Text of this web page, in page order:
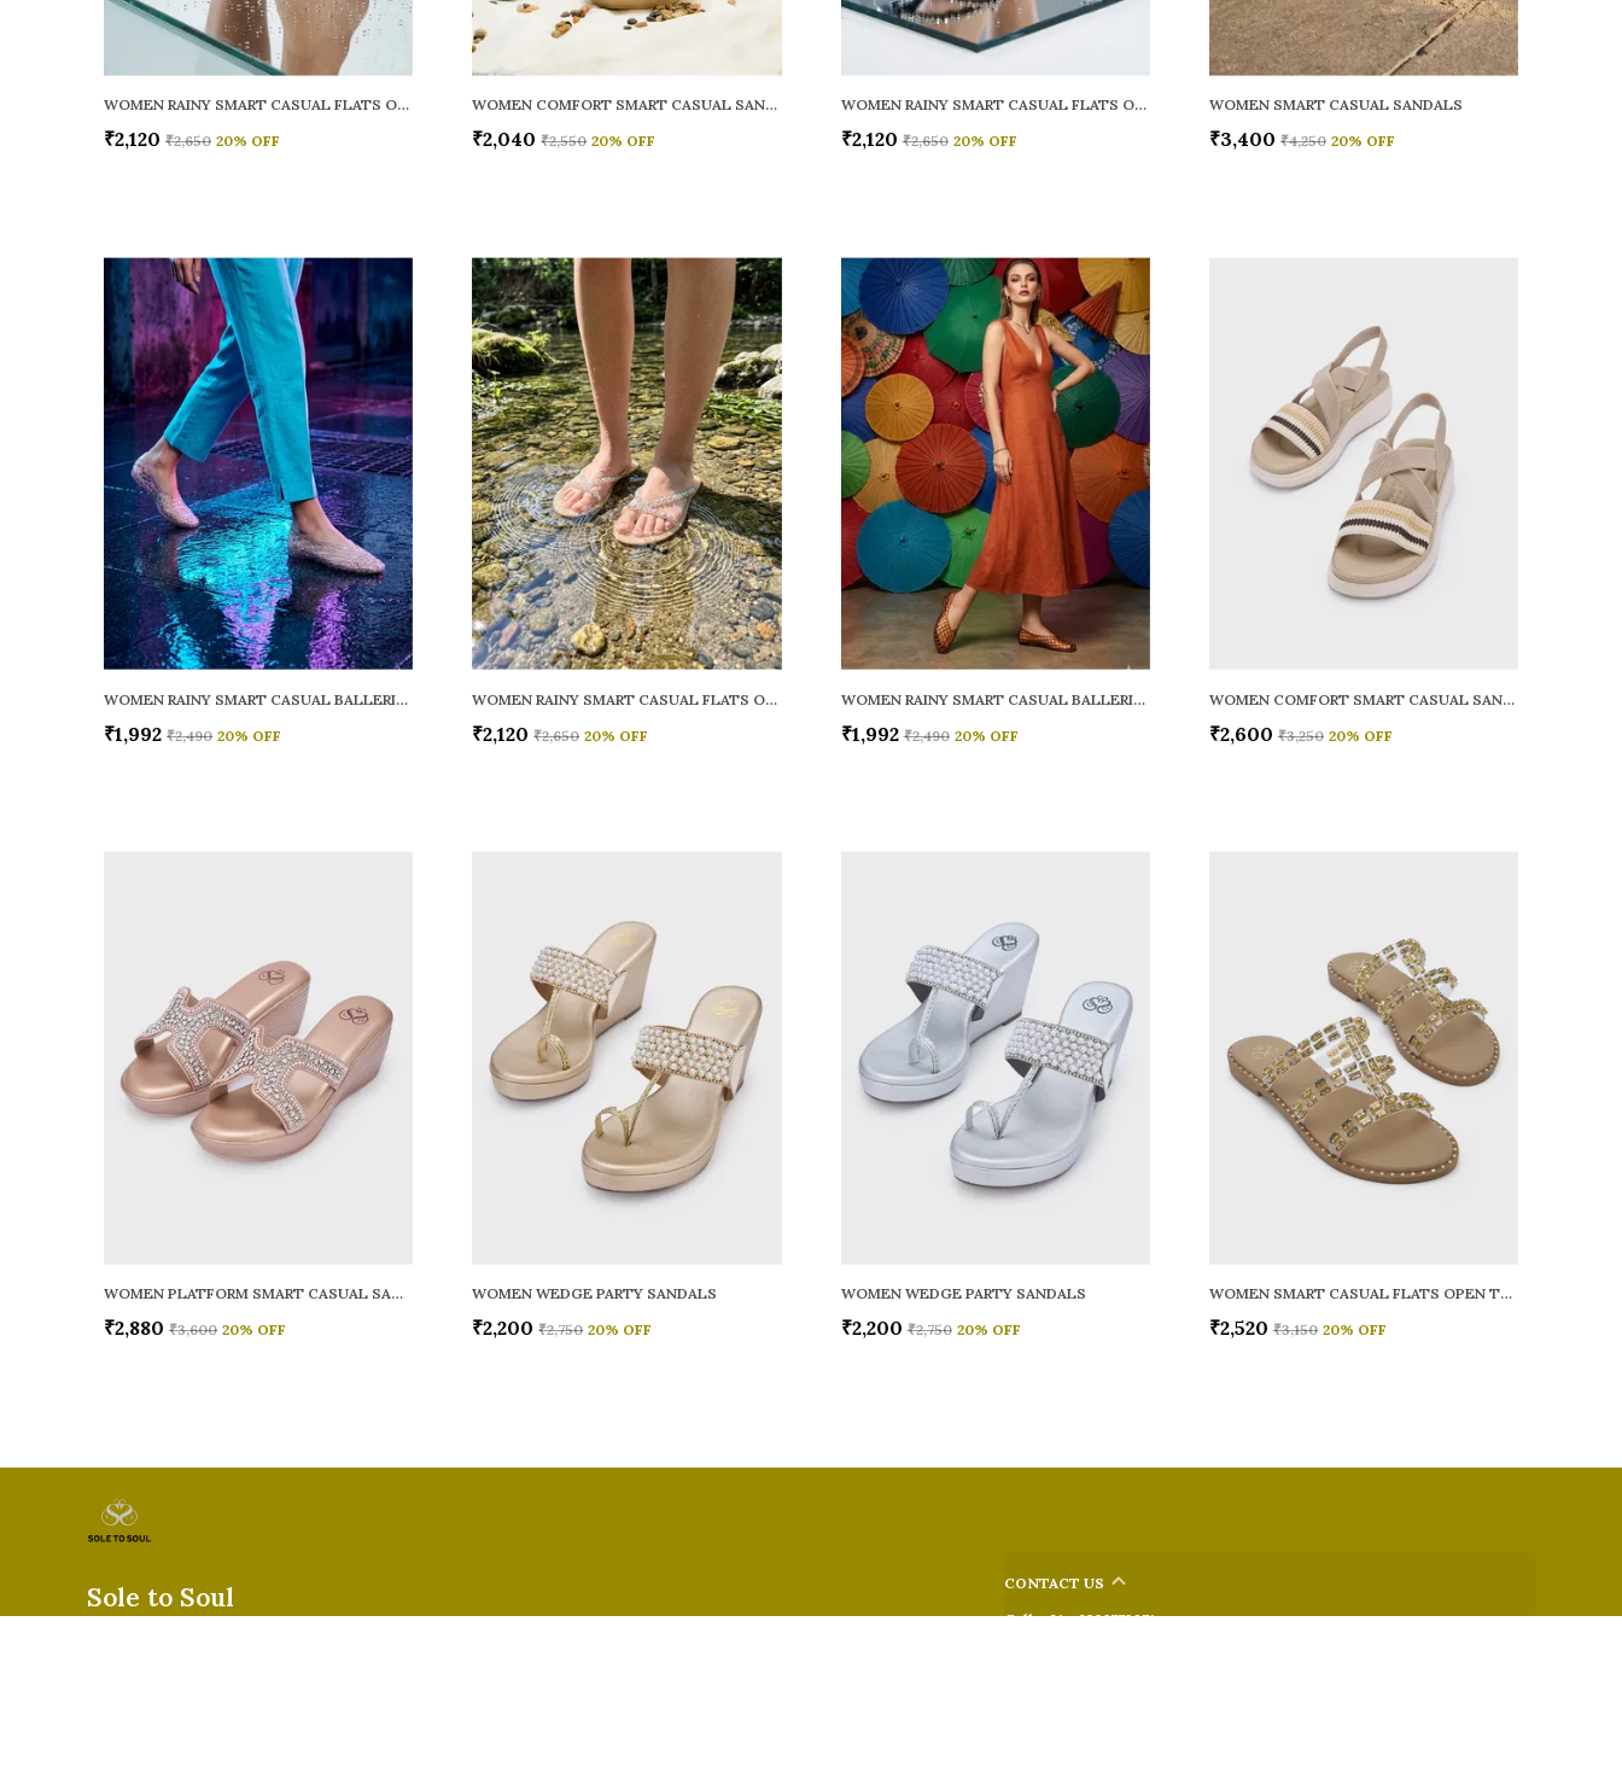
WOMEN RAINY SMART CASUAL FLATS OPEN TOE
₹2,120 ₹2,650 20% OFF
WOMEN COMFORT SMART CASUAL SANDALS
₹2,040 ₹2,550 20% OFF
WOMEN RAINY SMART CASUAL FLATS OPEN TOE
₹2,120 ₹2,650 20% OFF
WOMEN SMART CASUAL SANDALS
₹3,400 ₹4,250 20% OFF
WOMEN RAINY SMART CASUAL BALLERINAS
₹1,992 ₹2,490 20% OFF
WOMEN RAINY SMART CASUAL FLATS OPEN TOE
₹2,120 ₹2,650 20% OFF
WOMEN RAINY SMART CASUAL BALLERINAS
₹1,992 ₹2,490 20% OFF
WOMEN COMFORT SMART CASUAL SANDALS
₹2,600 ₹3,250 20% OFF
WOMEN PLATFORM SMART CASUAL SANDALS
₹2,880 ₹3,600 20% OFF
WOMEN WEDGE PARTY SANDALS
₹2,200 ₹2,750 20% OFF
WOMEN WEDGE PARTY SANDALS
₹2,200 ₹2,750 20% OFF
WOMEN SMART CASUAL FLATS OPEN TOE
₹2,520 ₹3,150 20% OFF
Sole to Soul
CONTACT US
Call: +91 - 9326772071